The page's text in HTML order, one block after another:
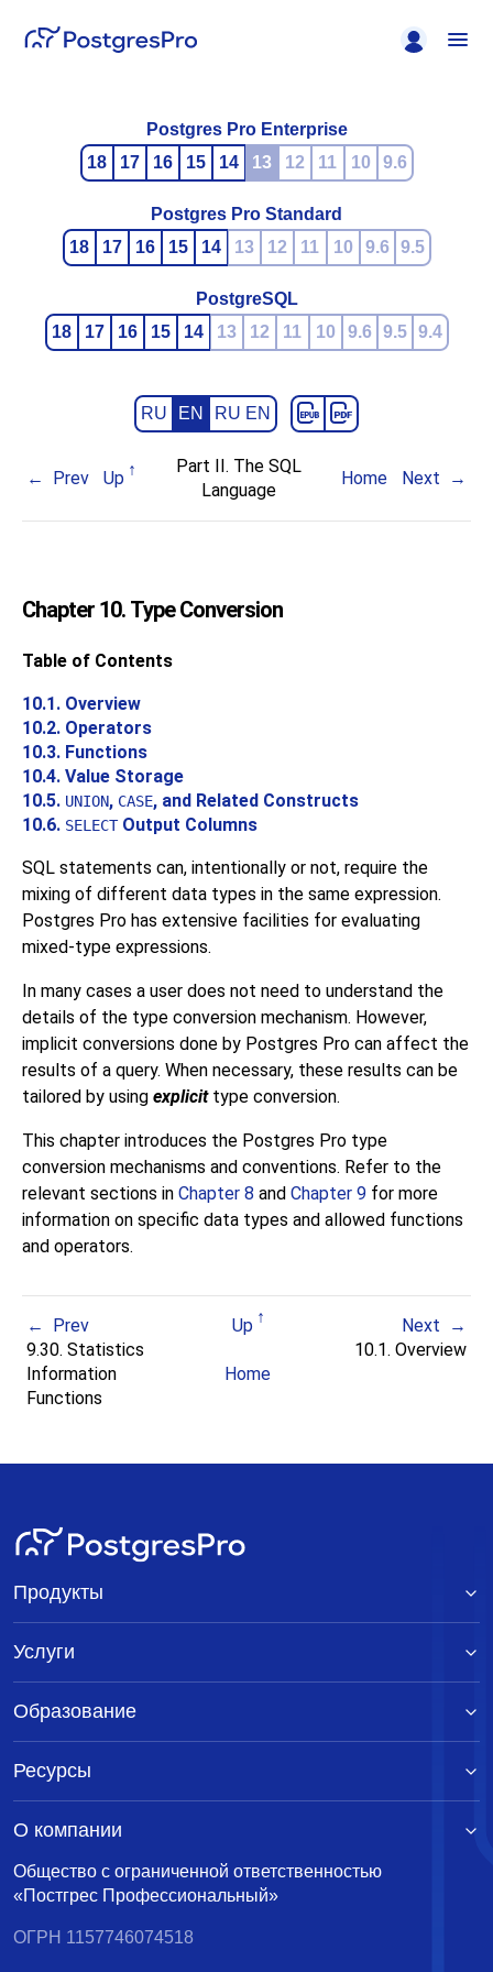
Postgres Pro Enterprise
18
17 16 15 14 13 12 11 10 9.6
Postgres Pro Standard
18
17 16 15 14 13 12 11 10 9.6 9.5
PostgreSQL
18
17 16 15 14 13 12 11 10 9.6 9.5 9.4
RU EN RU EN
Prev Up
Part II. The SQL
Language
Home Next
Chapter 10. Type Conversion
Table of Contents
10.1. Overview
10.2. Operators
10.3. Functions
10.4. Value Storage
10.5. UNION, CASE, and Related Constructs
10.6. SELECTOutput Columns
SQL statements can, intentionally or not, require the
mixing of different data types in the same expression.
Postgres Pro has extensive facilities for evaluating
mixed-type expressions.
In many cases a user does not need to understand the
details of the type conversion mechanism. However,
implicit conversions done by Postgres Pro can affect the
results of a query. When necessary, these results can be
tailored by using explicittype conversion.
This chapter introduces the Postgres Pro type
conversion mechanisms and conventions. Refer to the
relevant sections in Chapter 8 and Chapter 9 for more
information on specific data types and allowed functions
and operators.
Prev Up
Next
9.30. Statistics
Information
Functions
Home
10.1. Overview
Общество с ограниченной ответственностью
«Постгрес Профессиональный»
ОГРН 1157746074518
Продукты
Услуги
Образование
Ресурсы
О компании